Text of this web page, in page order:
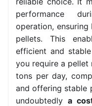
performance
operation,
pellets. This
efficient and
you require a
tons per day,
and offering stable
undoubtedly a